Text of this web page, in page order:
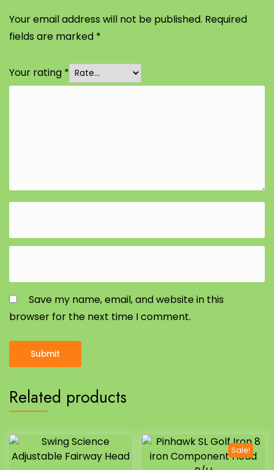
Your email address will not be published. Required
fields are marked *
Your rating *
Save my name, email, and website in this
browser for the next time I comment.
Related products
Sale!